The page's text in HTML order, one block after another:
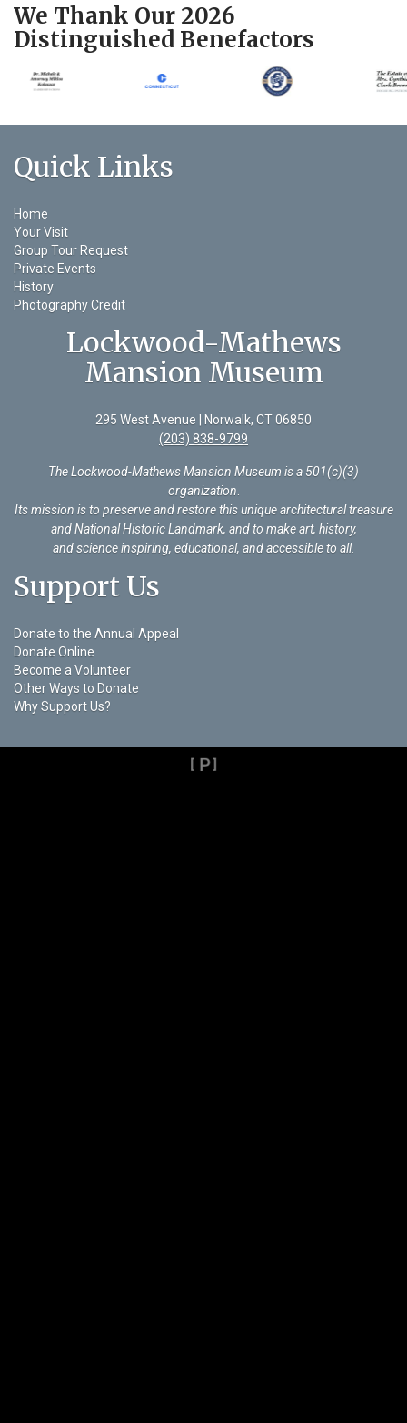
We Thank Our 2026
Distinguished Benefactors
Quick Links
Home
Your Visit
Group Tour Request
Private Events
History
Photography Credit
Lockwood-Mathews
Mansion Museum
295 West Avenue | Norwalk, CT 06850
(203) 838-9799
The Lockwood-Mathews Mansion Museum is a 501(c)(3)
organization
Its mission is to preserve and restore this unique architectural treasure
and National Historic Landmark, and to make art, history,
and science inspiring, educational, and accessible to all.
Support Us
Donate to the Annual Appeal
Donate Online
Become a Volunteer
Other Ways to Donate
Why Support Us?